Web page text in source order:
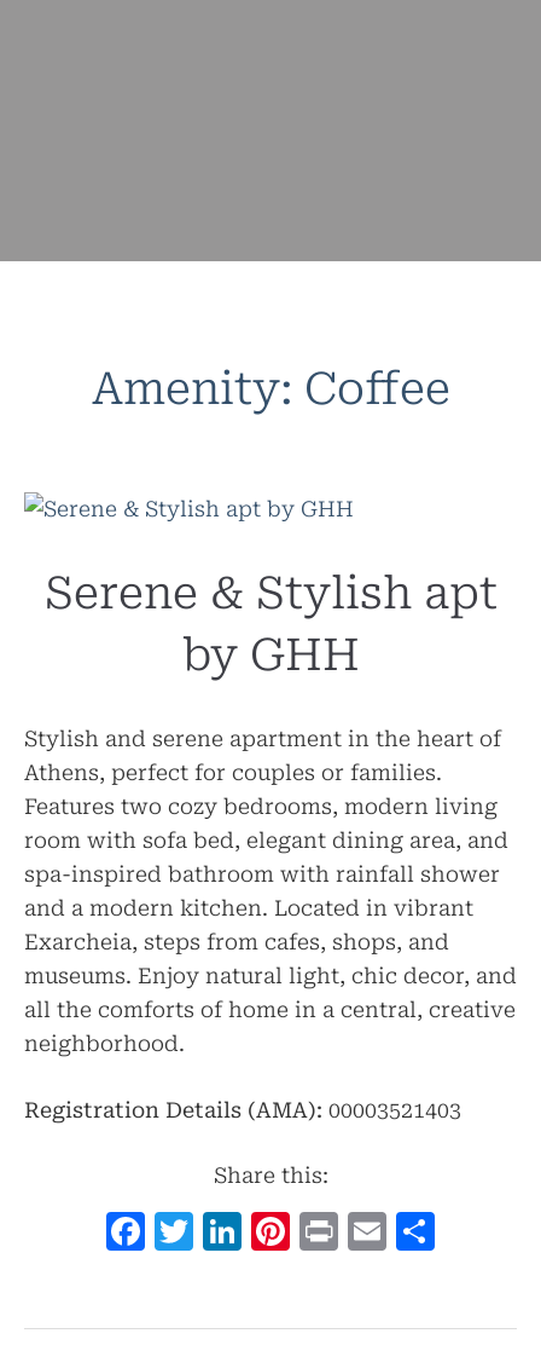
Amenity: Coffee
Serene & Stylish apt
by GHH
Stylish and serene apartment in the heart of
Athens, perfect for couples or families.
Features two cozy bedrooms, modern living
room with sofa bed, elegant dining area, and
spa-inspired bathroom with rainfall shower
and a modern kitchen. Located in vibrant
Exarcheia, steps from cafes, shops, and
museums. Enjoy natural light, chic decor, and
all the comforts of home in a central, creative
neighborhood.
Registration Details (AMA): 00003521403
Share this:
Facebook
Twitter
LinkedIn
Pinterest
PrintEmail